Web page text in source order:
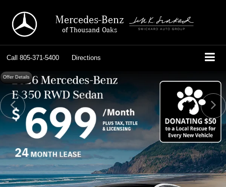
Mercedes-Benz
of Thousand Oaks
Call 805-371-5400 Directions
Offer Details